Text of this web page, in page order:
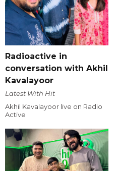
Radioactive in
conversation with Akhil
Kavalayoor
Latest With Hit
Akhil Kavalayoor live on Radio
Active